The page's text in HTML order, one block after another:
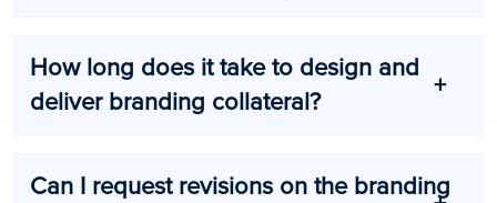
How long does it take to design and
deliver branding collateral?
Can I request revisions on the branding